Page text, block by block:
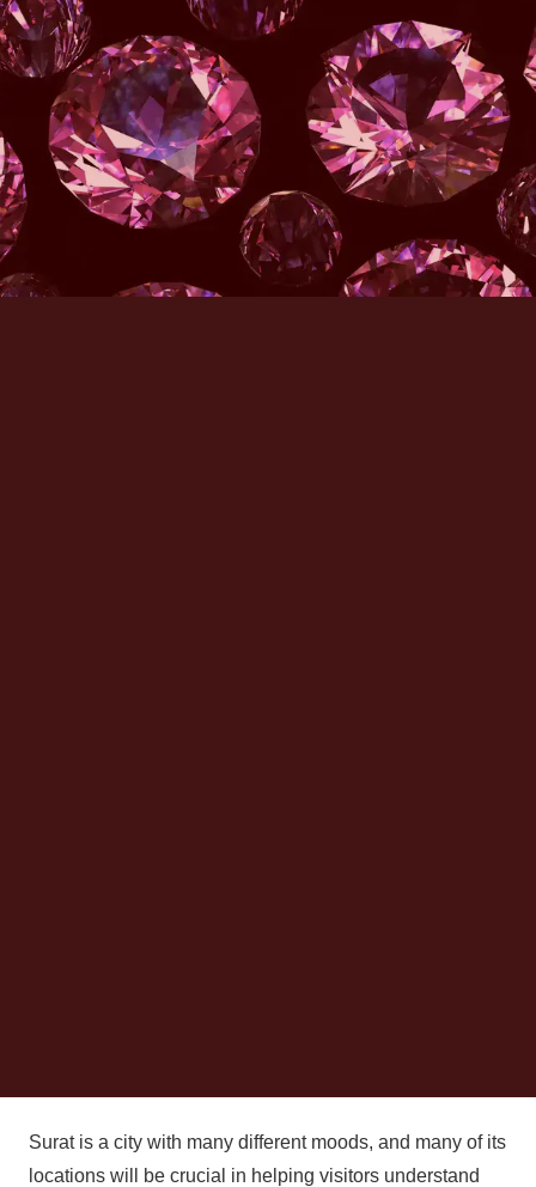
Surat is a city with many different moods, and many of its
locations will be crucial in helping visitors understand